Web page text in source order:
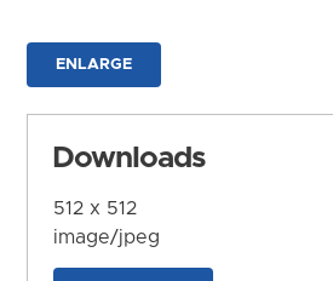
ENLARGE
Downloads
512 x 512
image/jpeg